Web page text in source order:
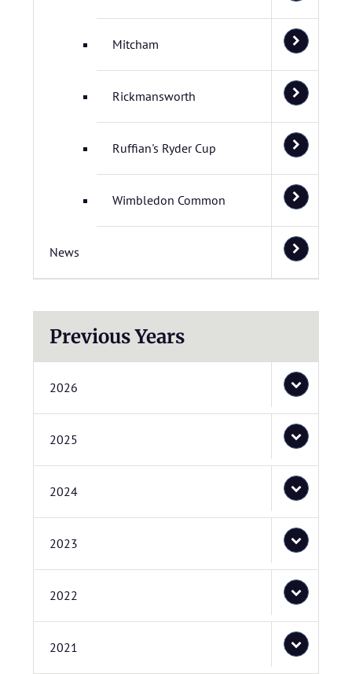
Mitcham
Rickmansworth
Ruffian's Ryder Cup
Wimbledon Common
News
Previous Years
2026
2025
2024
2023
2022
2021